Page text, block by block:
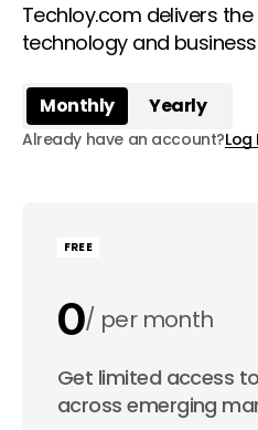
Techloy.com delivers
technology and
Monthly Yearly
Already have an account?Log
FREE
0 per month
0 per year
Get limited access
across emerging